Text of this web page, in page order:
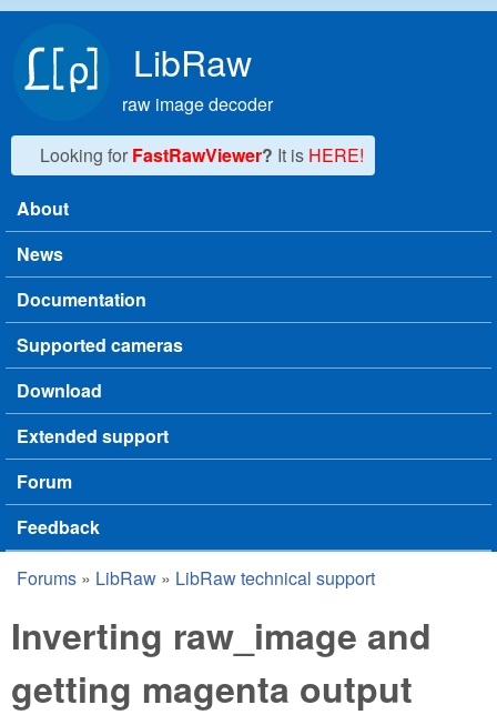
LibRaw
raw image decoder
Looking for FastRawViewer? It is HERE!
Main menu
About
News
Documentation
Supported cameras
Download
Extended support
Forum
Feedback
You are here
Forums » LibRaw » LibRaw technical support
Inverting raw_image and
getting magenta output